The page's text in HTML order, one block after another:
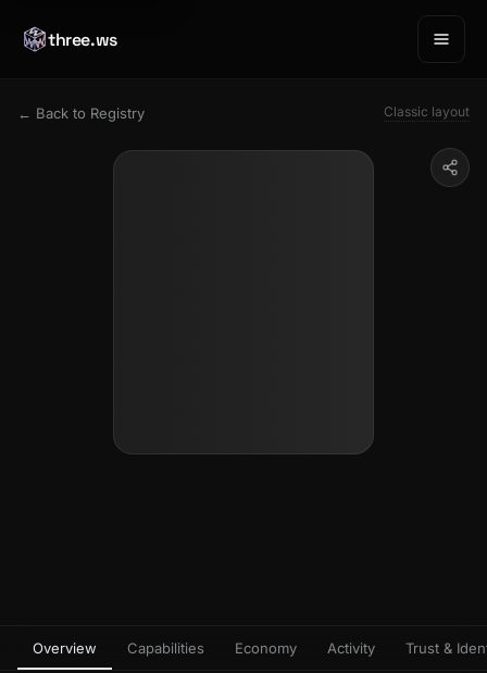
three.ws
← Back to Registry Classic layout
Overview Capabilities Economy Activity Trust &